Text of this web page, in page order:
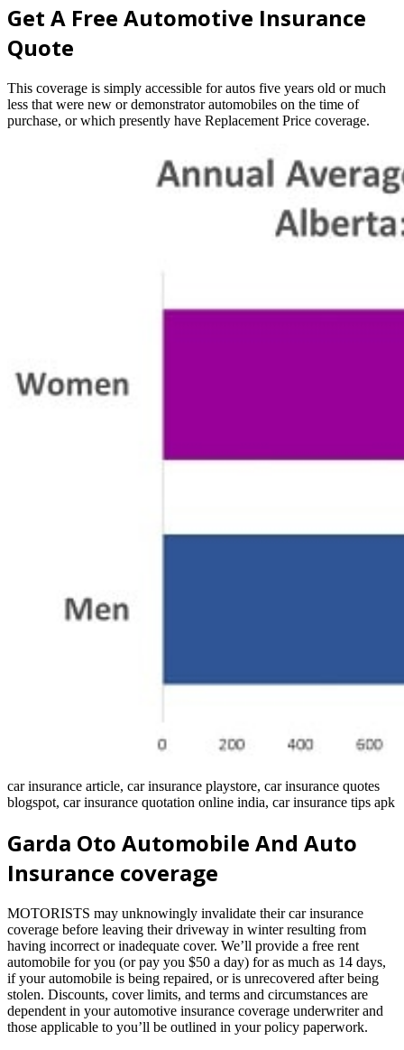
Get A Free Automotive Insurance
Quote
This coverage is simply accessible for autos five years old or much
less that were new or demonstrator automobiles on the time of
purchase, or which presently have Replacement Price coverage.
car insurance article, car insurance playstore, car insurance quotes
blogspot, car insurance quotation online india, car insurance tips apk
Garda Oto Automobile And Auto
Insurance coverage
MOTORISTS may unknowingly invalidate their car insurance
coverage before leaving their driveway in winter resulting from
having incorrect or inadequate cover. We’ll provide a free rent
automobile for you (or pay you $50 a day) for as much as 14 days,
if your automobile is being repaired, or is unrecovered after being
stolen. Discounts, cover limits, and terms and circumstances are
dependent in your automotive insurance coverage underwriter and
those applicable to you’ll be outlined in your policy paperwork.